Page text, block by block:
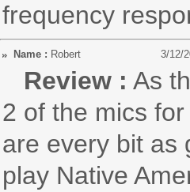
frequency
Name : Robert 3/12/
Review : As
2 of the mics
are every bit as
play Native